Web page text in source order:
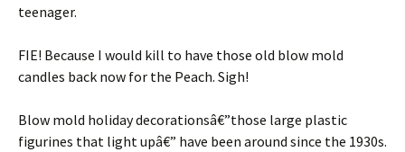
teenager.
FIE! Because I would kill to have those old blow mold
candles back now for the Peach. Sigh!
Blow mold holiday decorationsâ€”those large plastic
figurines that light upâ€” have been around since the 1930s.